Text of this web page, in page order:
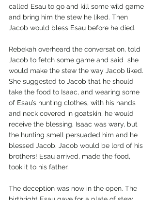
called Esau to go and kill some wild game
and bring him the stew he liked. Then
Jacob would bless Esau before he died.
Rebekah overheard the conversation, told
Jacob to fetch some game and said  she
would make the stew the way Jacob liked.
She suggested to Jacob that he should
take the food to Isaac, and wearing some
of Esau’s hunting clothes, with his hands
and neck covered in goatskin, he would
receive the blessing. Isaac was wary, but
the hunting smell persuaded him and he
blessed Jacob. Jacob would be lord of his
brothers! Esau arrived, made the food,
took it to his father.
The deception was now in the open. The